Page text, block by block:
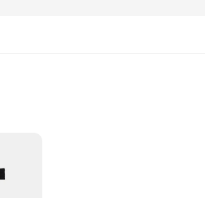
experience for eyebrow tinting. The high-
brushes allows for precise control, making it